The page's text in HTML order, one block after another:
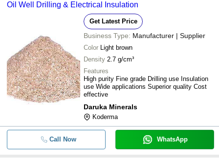
- Mica Powder
M. P. MICA ENTERPRISES PVT. LTD.
AKSHAR EXIM COMPANY PVT. LTD.
Oil Well Drilling & Electrical Insulation
Get Latest Price
Business Type: Manufacturer | Supplier
Color Light brown
Density 2.7 g/cm³
Features
High purity Fine grade Drilling use Insulation
use Wide applications Superior quality Cost
effective
Daruka Minerals
Koderma
Call Now WhatsApp